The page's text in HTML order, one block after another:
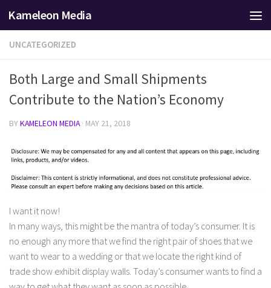
Skip to content
Kameleon Media
UNCATEGORIZED
Both Large and Small Shipments
Contribute to the Nation’s Economy
BYKAMELEON MEDIA · MAY 21, 2018
I want it now!
In many ways, this might be the mantra of today’s consumer. It is
no enough any more that we find the right pair of shoes that we
want to wear to a wedding or that we locate the right kind of
trade show exhibit display walls. Today’s consumer wants to find a